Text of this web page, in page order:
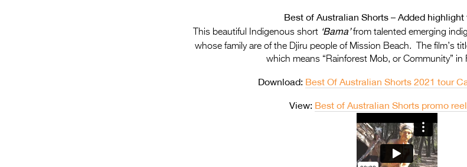
Best of Australian Shorts – Added highlight
This beautiful Indigenous short ‘Bama’from talented emerging
whose family are of the Djiru people of Mission Beach.
The film’s
which means “Rainforest Mob, or Community” in
Download: Best Of Australian Shorts 2021 tour
View: Best of Australian Shorts promo